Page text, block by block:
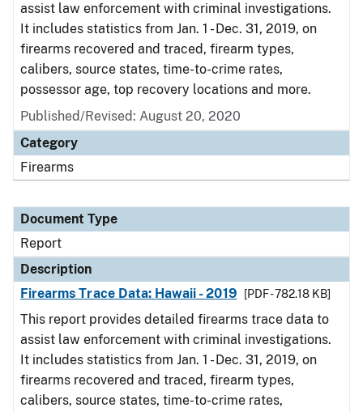
assist law enforcement with criminal investigations.
It includes statistics from Jan. 1 - Dec. 31, 2019, on
firearms recovered and traced, firearm types,
calibers, source states, time-to-crime rates,
possessor age, top recovery locations and more.
Published/Revised: August 20, 2020
Category
Firearms
Document Type
Report
Description
Firearms Trace Data: Hawaii - 2019
[PDF - 782.18 KB]
This report provides detailed firearms trace data to
assist law enforcement with criminal investigations.
It includes statistics from Jan. 1 - Dec. 31, 2019, on
firearms recovered and traced, firearm types,
calibers, source states, time-to-crime rates,